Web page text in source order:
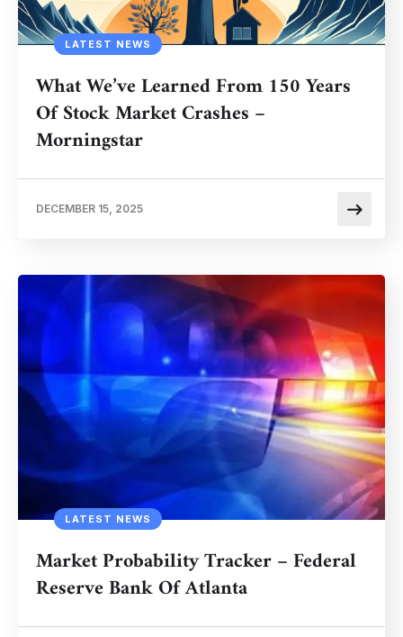
LATEST NEWS
What We’ve Learned From 150 Years
Of Stock Market Crashes –
Morningstar
DECEMBER 15, 2025
LATEST NEWS
Market Probability Tracker – Federal
Reserve Bank Of Atlanta